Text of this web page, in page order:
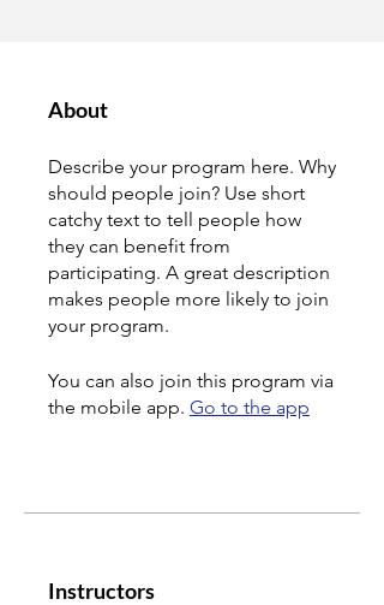
About
Describe your program here. Why
should people join? Use short
catchy text to tell people how
they can benefit from
participating. A great description
makes people more likely to join
your program.
You can also join this program via
the mobile app. Go to the app
Instructors